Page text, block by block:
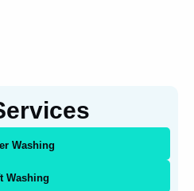
Washing
Washing